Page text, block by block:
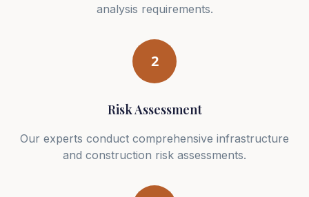
analysis requirements.
2
Risk Assessment
Our experts conduct comprehensive infrastructure
and construction risk assessments.